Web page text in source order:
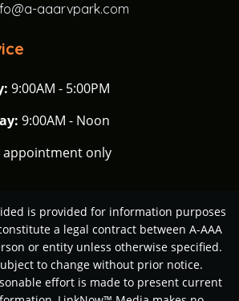
aaarvpark.com
9:00AM - 5:00PM
9:00AM - Noon
only
is provided for information purposes
a legal contract between A-AAA
or entity unless otherwise specified.
to change without prior notice.
effort is made to present current